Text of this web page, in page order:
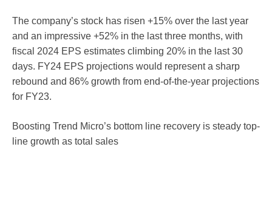
The company’s stock has risen +15% over the last year
and an impressive +52% in the last three months, with
fiscal 2024 EPS estimates climbing 20% in the last 30
days. FY24 EPS projections would represent a sharp
rebound and 86% growth from end-of-the-year projections
for FY23.
Boosting Trend Micro’s bottom line recovery is steady top-
line growth as total sales